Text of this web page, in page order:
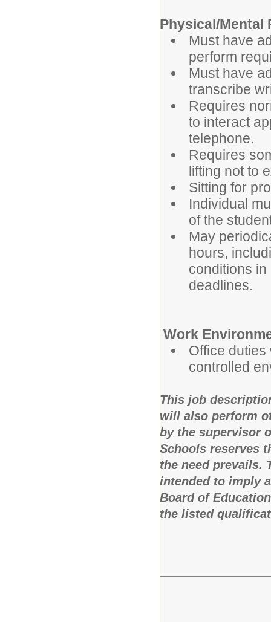
Physical/Mental
Must have
perform
Must have
transcribe
Requires
to interact
telephone.
Requires
lifting not to
Sitting for
Individual
of the
May
hours,
conditions
deadlines.
Work
Office
controlled
This job
will also perform
by the supervisor
Schools reserves
the need prevails.
intended to imply
Board of
the listed